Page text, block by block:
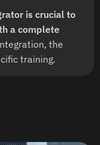
is crucial to
a complete
the
training.